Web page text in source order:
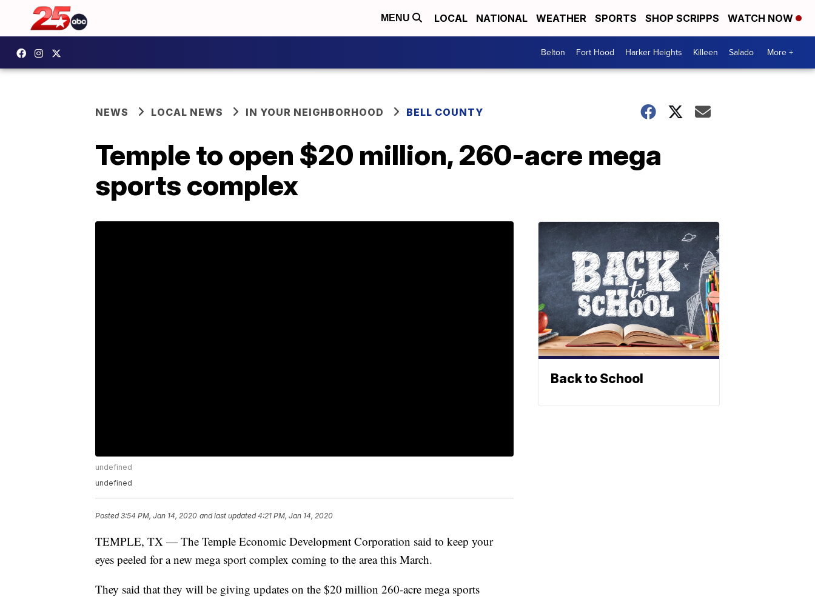
MENU LOCAL NATIONAL WEATHER SPORTS SHOP SCRIPPS WATCH NOW
Belton Fort Hood Harker Heights Killeen Salado More +
NEWS LOCAL NEWS IN YOUR NEIGHBORHOOD BELL COUNTY
Temple to open $20 million, 260-acre mega
sports complex
undefined
undefined
Posted3:54 PM, Jan 14, 2020 and last updated 4:21 PM, Jan 14, 2020
TEMPLE, TX — The Temple Economic Development Corporation said to keep your
eyes peeled for a new mega sport complex coming to the area this March.
They said that they will be giving updates on the $20 million 260-acre mega sports
Back to School